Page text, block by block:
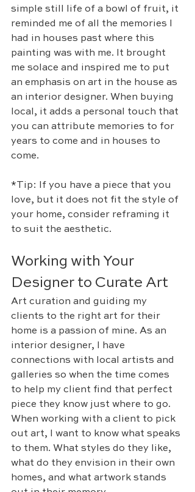
simple still life of a bowl of fruit, it
reminded me of all the memories I
had in houses past where this
painting was with me. It brought
me solace and inspired me to put
an emphasis on art in the house as
an interior designer. When buying
local, it adds a personal touch that
you can attribute memories to for
years to come and in houses to
come.
*Tip: If you have a piece that you
love, but it does not fit the style of
your home, consider reframing it
to suit the aesthetic.
Working with Your
Designer to Curate Art
Art curation and guiding my
clients to the right art for their
home is a passion of mine. As an
interior designer, I have
connections with local artists and
galleries so when the time comes
to help my client find that perfect
piece they know just where to go.
When working with a client to pick
out art, I want to know what speaks
to them. What styles do they like,
what do they envision in their own
homes, and what artwork stands